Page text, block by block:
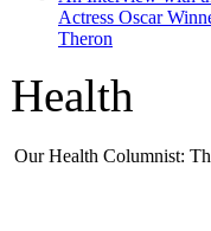
Actress Oscar
Theron
Health
Our Health Columnist: